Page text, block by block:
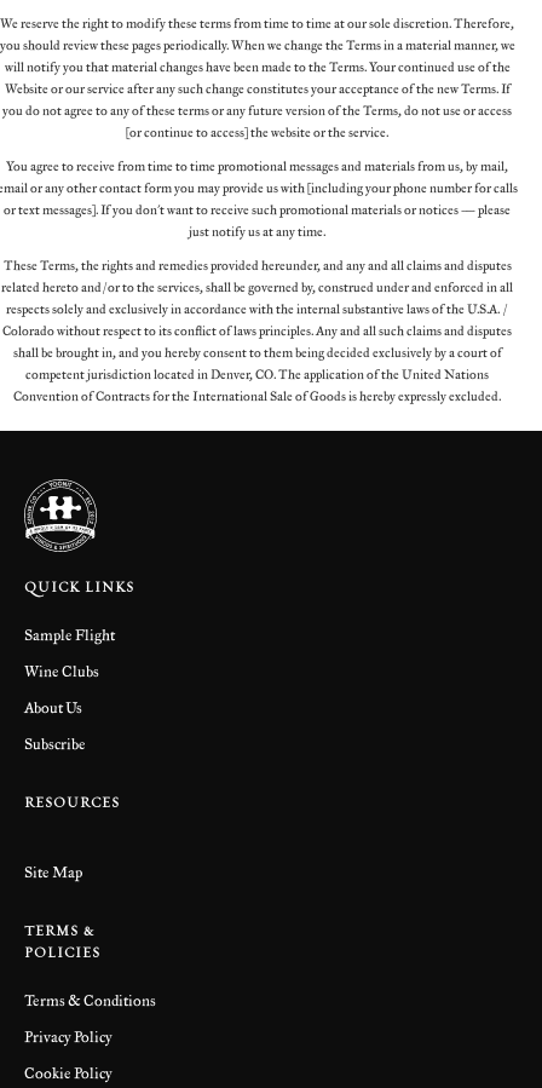
We reserve the right to modify these terms from time to time at our sole discretion. Therefore,
you should review these pages periodically. When we change the Terms in a material manner, we
will notify you that material changes have been made to the Terms. Your continued use of the
Website or our service after any such change constitutes your acceptance of the new Terms. If
you do not agree to any of these terms or any future version of the Terms, do not use or access
(or continue to access) the website or the service.
You agree to receive from time to time promotional messages and materials from us, by mail,
or any other contact form you may provide us with (including your phone number for calls
or text messages). If you don't want to receive such promotional materials or notices – please
just notify us at any time.
These Terms, the rights and remedies provided hereunder, and any and all claims and disputes
related hereto and/or to the services, shall be governed by, construed under and enforced in all
respects solely and exclusively in accordance with the internal substantive laws of the U.S.A. /
Colorado without respect to its conflict of laws principles. Any and all such claims and disputes
shall be brought in, and you hereby consent to them being decided exclusively by a court of
competent jurisdiction located in Denver, CO. The application of the United Nations
Convention of Contracts for the International Sale of Goods is hereby expressly excluded.
QUICK LINKS
Sample Flight
Wine Clubs
About Us
Subscribe
RESOURCES
Site Map
TERMS &
POLICIES
Terms & Conditions
Privacy Policy
Cookie Policy